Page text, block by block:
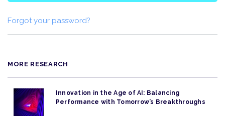
Forgot your password?
MORE RESEARCH
Innovation in the Age of AI: Balancing
Performance with Tomorrow’s Breakthroughs